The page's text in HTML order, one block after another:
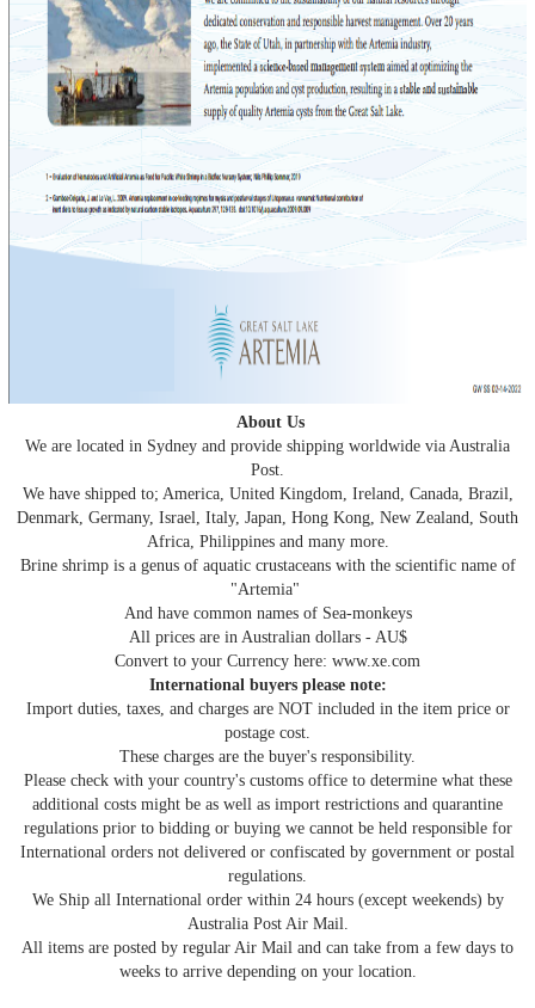
About Us
We are located in Sydney and provide shipping worldwide via Australia
Post.
We have shipped to; America, United Kingdom, Ireland, Canada, Brazil,
Denmark, Germany, Israel, Italy, Japan, Hong Kong, New Zealand, South
Africa, Philippines and many more.
Brine shrimp is a genus of aquatic crustaceans with the scientific name of
"Artemia"
And have common names of Sea-monkeys
All prices are in Australian dollars - AU$
Convert to your Currency here: www.xe.com
International buyers please note:
Import duties, taxes, and charges are NOT included in the item price or
postage cost.
These charges are the buyer's responsibility.
Please check with your country's customs office to determine what these
additional costs might be as well as import restrictions and quarantine
regulations prior to bidding or buying we cannot be held responsible for
International orders not delivered or confiscated by government or postal
regulations.
We Ship all International order within 24 hours (except weekends) by
Australia Post Air Mail.
All items are posted by regular Air Mail and can take from a few days to
weeks to arrive depending on your location.